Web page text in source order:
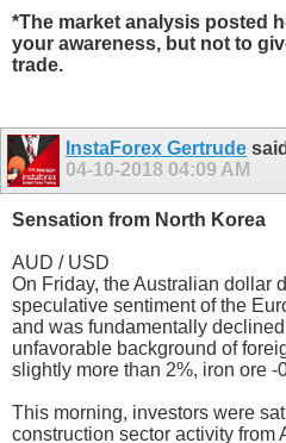
*The market analysis posted
your awareness, but not to
trade.
InstaForex Gertrude
04-10-2018 04:09 AM
Sensation from North Korea
AUD / USD
On Friday, the Australian dollar
speculative sentiment of the
and was fundamentally
unfavorable background of
slightly more than 2%, iron ore -
This morning, investors were
construction sector activity from